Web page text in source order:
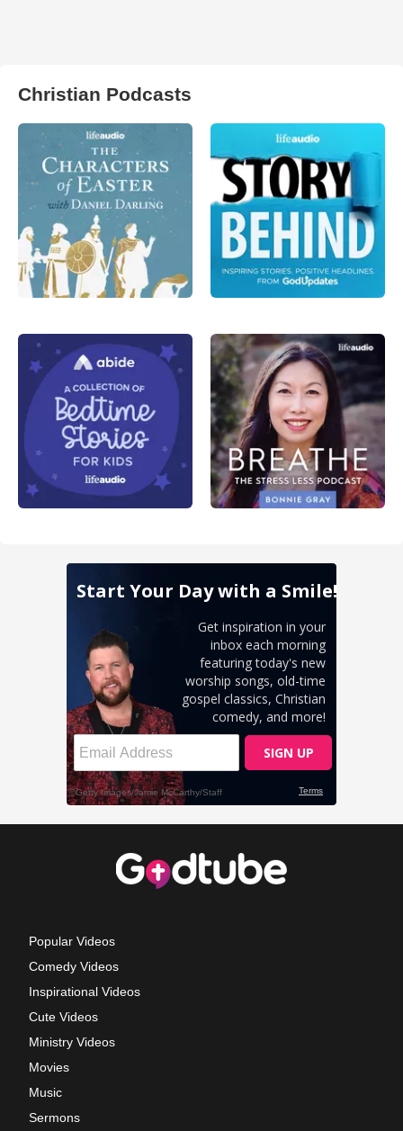
Christian Podcasts
Popular Videos
Comedy Videos
Inspirational Videos
Cute Videos
Ministry Videos
Movies
Music
Sermons